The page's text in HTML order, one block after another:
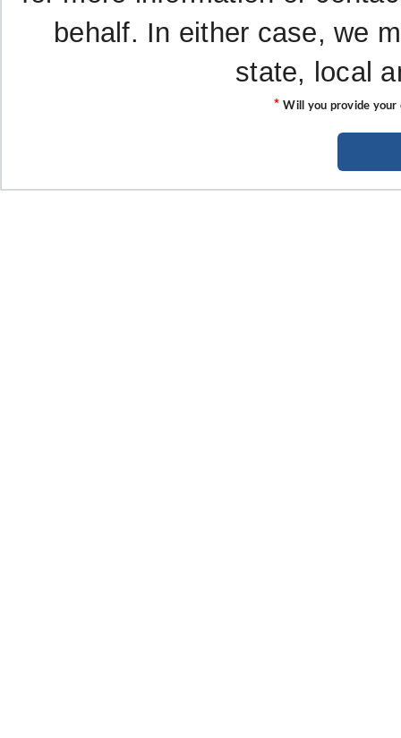
behalf. In either case, we
state, local
* Will you provide